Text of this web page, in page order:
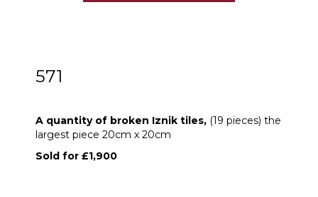
571
A quantity of broken Iznik tiles, (19 pieces) the
largest piece 20cm x 20cm
Sold for £1,900